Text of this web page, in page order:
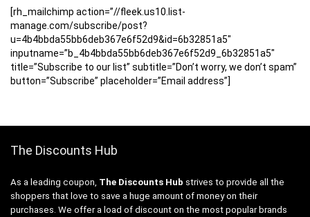
[rh_mailchimp action=”//fleek.us10.list-
manage.com/subscribe/post?
u=4b4bbda55bb6deb367e6f52d9&id=6b32851a5″
inputname=”b_4b4bbda55bb6deb367e6f52d9_6b32851a5″
title=”Subscribe to our list” subtitle=”Don’t worry, we don’t spam”
button=”Subscribe” placeholder=”Email address”]
The Discounts Hub
As a leading coupon, The Discounts Hub strives to provide all the
shoppers that love to save a huge amount of money on their
purchases. We offer a load of discount on the most popular brands